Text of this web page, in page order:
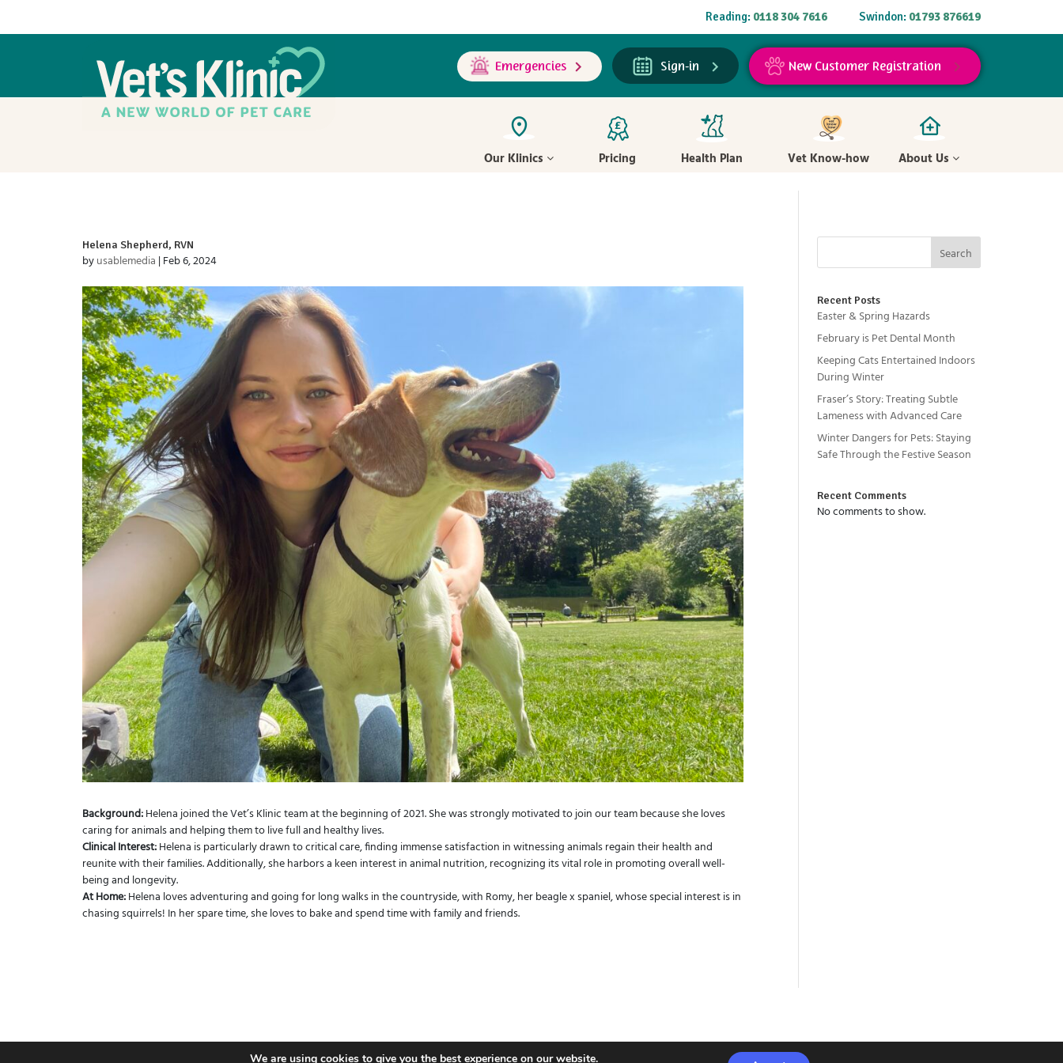
Reading: 0118 304 7616 Swindon: 01793 876619
Emergencies Sign-in New Customer Registration
Our Klinics Pricing Health Plan Vet Know-how About Us
Helena Shepherd, RVN
byusablemedia | Feb 6, 2024
Background:Helena joined the Vet’s Klinic team at the beginning of 2021. She was strongly motivated to join our team because she loves
caring for animals and helping them to live full and healthy lives.
Clinical Interest:Helena is particularly drawn to critical care, finding immense satisfaction in witnessing animals regain their health and
reunite with their families. Additionally, she harbors a keen interest in animal nutrition, recognizing its vital role in promoting overall well-
being and longevity.
At Home:Helena loves adventuring and going for long walks in the countryside, with Romy, her beagle x spaniel, whose special interest is in
chasing squirrels! In her spare time, she loves to bake and spend time with family and friends.
Search
Recent Posts
Easter & Spring Hazards
February is Pet Dental Month
Keeping Cats Entertained Indoors
During Winter
Fraser’s Story: Treating Subtle
Lameness with Advanced Care
Winter Dangers for Pets: Staying
Safe Through the Festive Season
Recent Comments
No comments to show.
swindon@vetsklinic.co.uk
Follow Vet's Klinic
We are using cookies to give you the best experience on our website.